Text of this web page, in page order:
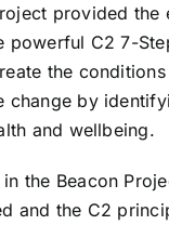
provided the
powerful C2 7-
the
change by
and wellbeing.
the Beacon
and the C2